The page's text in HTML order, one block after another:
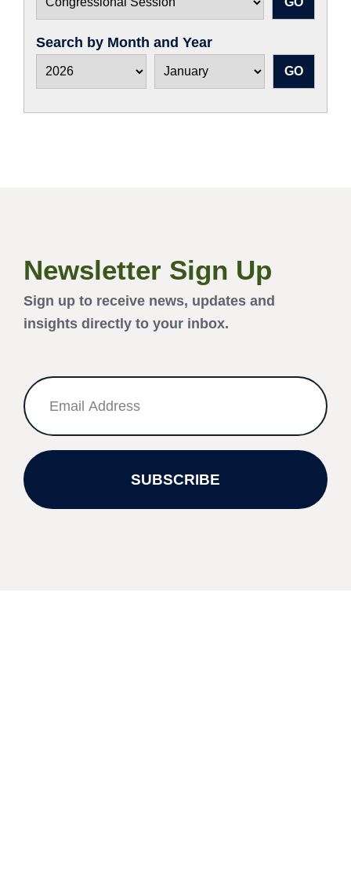
Search by Month and Year
Newsletter Sign Up
Sign up to receive news, updates and
insights directly to your inbox.
SUBSCRIBE